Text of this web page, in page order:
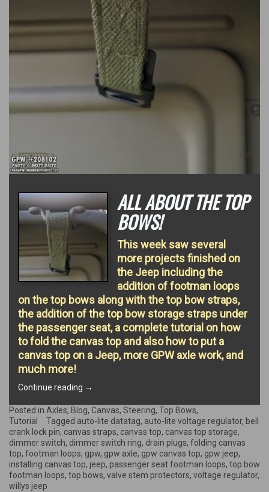
ALL ABOUT THE TOP
BOWS!
This week saw several
more projects finished on
the Jeep including the
addition of footman loops
on the top bows along with the top bow straps,
the addition of the top bow storage straps under
the passenger seat, a complete tutorial on how
to fold the canvas top and also how to put a
canvas top on a Jeep, more GPW axle work, and
much more!
Continue reading “All
the
Top
Bows!”
→
Posted in Axles, Blog, Canvas, Steering, Top Bows,
Tutorial
Tagged auto-lite datatag, auto-lite voltage regulator, bell
crank lock pin, canvas straps, canvas top, canvas top storage,
dimmer switch, dimmer switch ring, drain plugs, folding canvas
top, footman loops, gpw, gpw axle, gpw canvas top, gpw jeep,
installing canvas top, jeep, passenger seat footman loops, top bow
footman loops, top bows, valve stem protectors, voltage regulator,
willys jeep